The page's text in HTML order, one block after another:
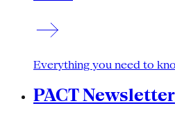
Everything you need to
PACT Newsletter